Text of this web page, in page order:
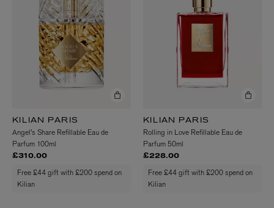
KILIAN PARIS
Angel's Share Refillable Eau de
Parfum 100ml
£310.00
Free £44 gift with £200 spend on
Kilian
KILIAN PARIS
Rolling in Love Refillable Eau de
Parfum 50ml
£228.00
Free £44 gift with £200 spend on
Kilian